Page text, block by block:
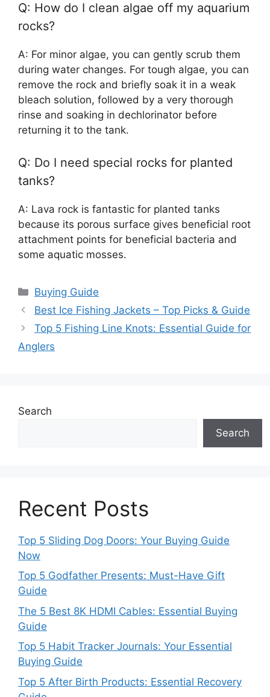
Q: How do I clean algae off my aquarium
rocks?
A: For minor algae, you can gently scrub them
during water changes. For tough algae, you can
remove the rock and briefly soak it in a weak
bleach solution, followed by a very thorough
rinse and soaking in dechlorinator before
returning it to the tank.
Q: Do I need special rocks for planted
tanks?
A: Lava rock is fantastic for planted tanks
because its porous surface gives beneficial root
attachment points for beneficial bacteria and
some aquatic mosses.
Categories
Buying Guide
Best Ice Fishing Jackets – Top Picks & Guide
Top 5 Fishing Line Knots: Essential Guide for
Anglers
Search
Search
Recent Posts
Top 5 Sliding Dog Doors: Your Buying Guide
Now
Top 5 Godfather Presents: Must-Have Gift
Guide
The 5 Best 8K HDMI Cables: Essential Buying
Guide
Top 5 Habit Tracker Journals: Your Essential
Buying Guide
Top 5 After Birth Products: Essential Recovery